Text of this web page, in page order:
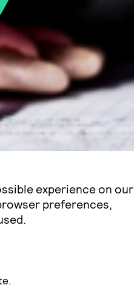
experience on our
preferences,